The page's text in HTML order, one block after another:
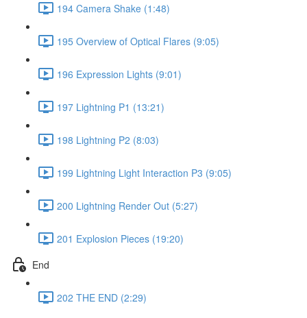
194 Camera Shake (1:48)
195 Overview of Optical Flares (9:05)
196 Expression Lights (9:01)
197 Lightning P1 (13:21)
198 Lightning P2 (8:03)
199 Lightning Light Interaction P3 (9:05)
200 Lightning Render Out (5:27)
201 Explosion Pieces (19:20)
End
202 THE END (2:29)